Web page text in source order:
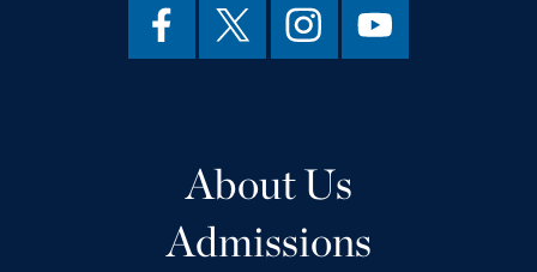
About Us
Admissions